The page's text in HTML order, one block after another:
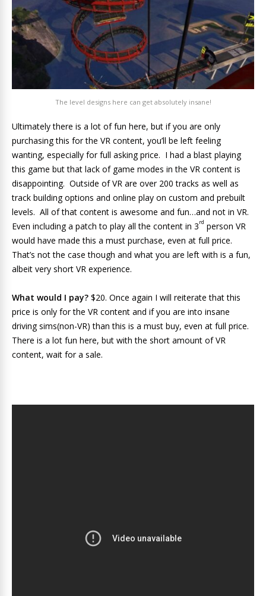
The level designs here can get absolutely insane!
Ultimately there is a lot of fun here, but if you are only
purchasing this for the VR content, you’ll be left feeling
wanting, especially for full asking price. I had a blast playing
this game but that lack of game modes in the VR content is
disappointing. Outside of VR are over 200 tracks as well as
track building options and online play on custom and prebuilt
levels. All of that content is awesome and fun…and not in VR.
Even including a patch to play all the content in 3rd person VR
would have made this a must purchase, even at full price.
That’s not the case though and what you are left with is a fun,
albeit very short VR experience.
What would I pay? $20. Once again I will reiterate that this
price is only for the VR content and if you are into insane
driving sims(non-VR) than this is a must buy, even at full price.
There is a lot fun here, but with the short amount of VR
content, wait for a sale.